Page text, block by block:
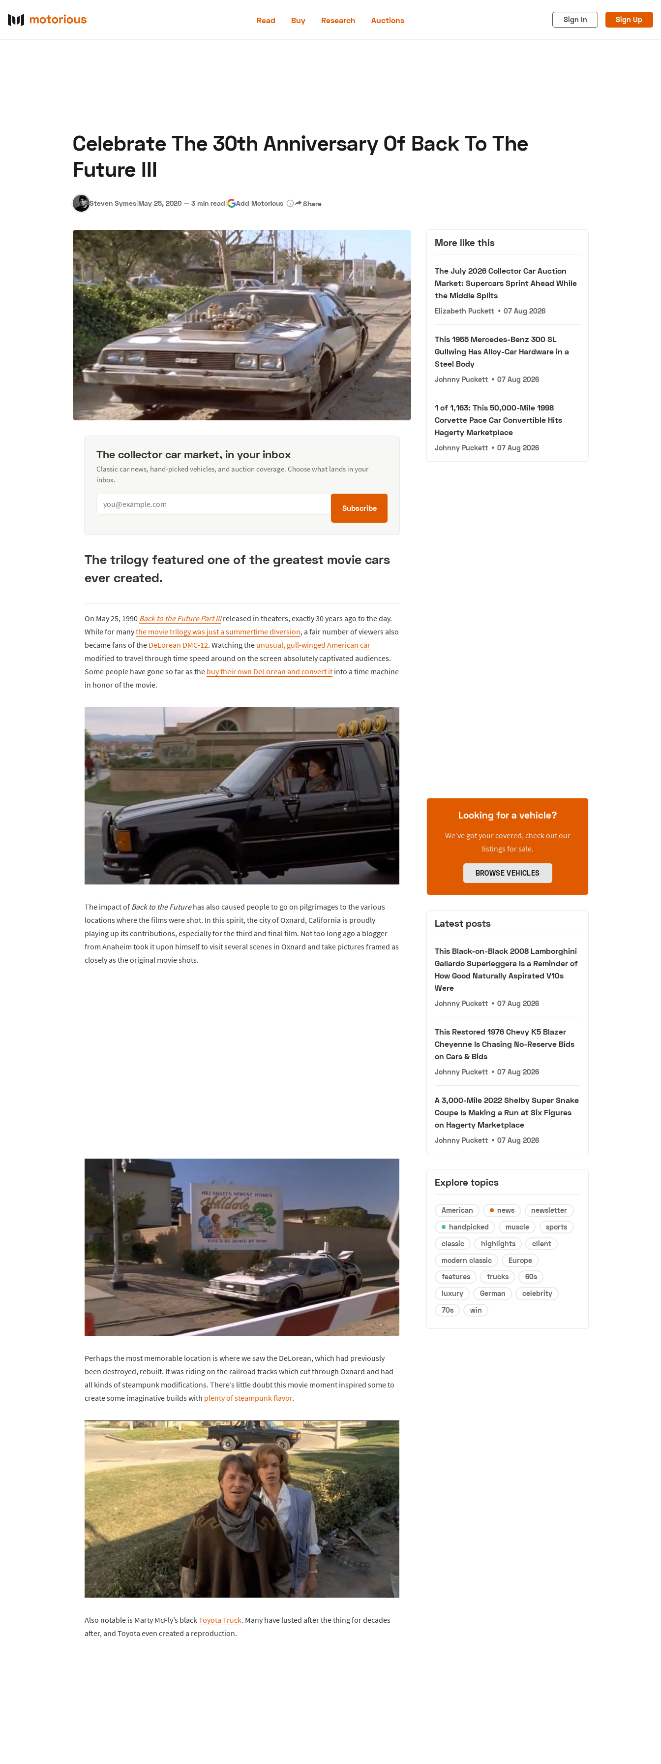
Read Buy Research Auctions Sign In Sign Up
Hagerty Classic Car Insurance
Celebrate The 30th Anniversary Of Back To The
Future III
Steven Symes|May 25, 2020 — 3 min read| Add Motorious Share
The collector car market, in your inbox
Classic car news, hand-picked vehicles, and auction coverage. Choose what lands in your
inbox.
Subscribe
The trilogy featured one of the greatest movie cars
ever created.
On May 25, 1990 Back to the Future Part IIIreleased in theaters, exactly 30 years ago to the day.
While for manythe movie trilogy was just a summertime diversion, a fair number of viewers also
became fans of the DeLorean DMC-12. Watching the unusual, gull-winged American car
modified to travel through time speed around on the screen absolutely captivated audiences.
Some people have gone so far as the buy their own DeLorean and convert it into a time machine
in honor of the movie.
The impact of Back to the Futurehas also caused people to go on pilgrimages to the various
locations where the films were shot. In this spirit, the city of Oxnard, California is proudly
playing up its contributions, especially for the third and final film. Not too long ago a blogger
from Anaheim took it upon himself to visit several scenes in Oxnard and take pictures framed as
closely as the original movie shots.
Perhaps the most memorable location is where we saw the DeLorean, which had previously
been destroyed, rebuilt. It was riding on the railroad tracks which cut through Oxnard and had
all kinds of steampunk modifications. There’s little doubt this movie moment inspired some to
create some imaginative builds with plenty of steampunk flavor.
Also notable is Marty McFly’s black Toyota Truck. Many have lusted after the thing for decades
after, and Toyota even created a reproduction.
More like this
The July 2026 Collector Car Auction
Market: Supercars Sprint Ahead While
the Middle Splits
Elizabeth Puckett • 07 Aug 2026
This 1955 Mercedes-Benz 300 SL
Gullwing Has Alloy-Car Hardware in a
Steel Body
Johnny Puckett • 07 Aug 2026
1 of 1,163: This 50,000-Mile 1998
Corvette Pace Car Convertible Hits
Hagerty Marketplace
Johnny Puckett • 07 Aug 2026
Looking for a vehicle?
We’ve got your covered, check out our
listings for sale.
BROWSE VEHICLES
Latest posts
This Black-on-Black 2008 Lamborghini
Gallardo Superleggera Is a Reminder of
How Good Naturally Aspirated V10s
Were
Johnny Puckett • 07 Aug 2026
This Restored 1976 Chevy K5 Blazer
Cheyenne Is Chasing No-Reserve Bids
on Cars & Bids
Johnny Puckett • 07 Aug 2026
A 3,000-Mile 2022 Shelby Super Snake
Coupe Is Making a Run at Six Figures
on Hagerty Marketplace
Johnny Puckett • 07 Aug 2026
Explore topics
American news
newsletter
handpicked
muscle
sports
classic
highlights
client
modern classic
Europe
features
trucks
60s
luxury
German
celebrity
70s
win